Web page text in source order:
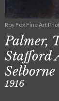
Roy Fox Fine Art
Palmer,
Stafford
Selborne
1916